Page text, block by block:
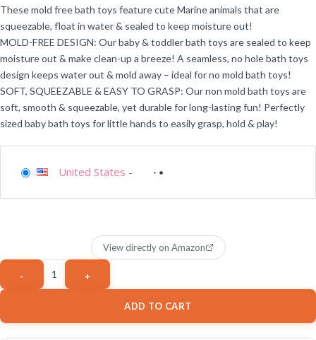
These mold free bath toys feature cute Marine animals that are
squeezable, float in water & sealed to keep moisture out!
MOLD-FREE DESIGN: Our baby & toddler bath toys are sealed to keep
moisture out & make clean-up a breeze! A seamless, no hole bath toys
design keeps water out & mold away – ideal for no mold bath toys!
SOFT, SQUEEZABLE & EASY TO GRASP: Our non mold bath toys are
soft, smooth & squeezable, yet durable for long-lasting fun! Perfectly
sized baby bath toys for little hands to easily grasp, hold & play!
United States -
ADD TO CART
View directly on Amazon